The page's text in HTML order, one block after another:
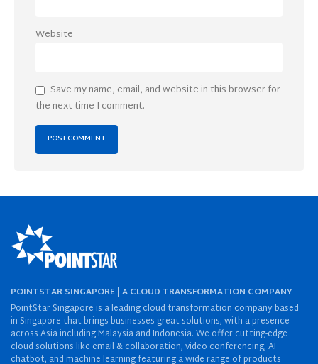
Website
Save my name, email, and website in this browser for
the next time I comment.
POINTSTAR SINGAPORE | A CLOUD TRANSFORMATION COMPANY
PointStar Singapore is a leading cloud transformation company based
in Singapore that brings businesses great solutions, with a presence
across Asia including Malaysia and Indonesia. We offer cutting-edge
cloud solutions like email & collaboration, video conferencing, AI
chatbot, and machine learning featuring a wide range of products